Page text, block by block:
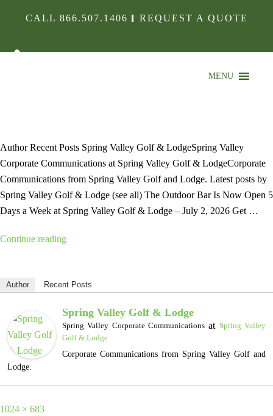
CALL 866.507.1406 REQUEST A QUOTE
MENU
Author Recent Posts Spring Valley Golf & LodgeSpring Valley
Corporate Communications at Spring Valley Golf & LodgeCorporate
Communications from Spring Valley Golf and Lodge. Latest posts by
Spring Valley Golf & Lodge (see all) The Outdoor Bar Is Now Open 5
Days a Week at Spring Valley Golf & Lodge – July 2, 2026 Get …
Continue reading“farmhouse4-
Author Recent Posts
Spring Valley Golf & Lodge
Spring Valley Corporate Communications at Spring Valley
Golf & Lodge
Corporate Communications from Spring Valley Golf and
Lodge.
Full
1024 × 683